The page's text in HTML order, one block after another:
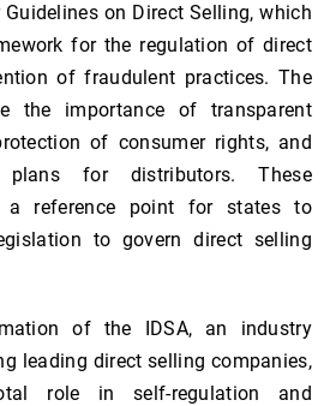
on Direct Selling, which
for the regulation of direct
of fraudulent practices. The
the importance of transparent
of consumer rights, and
plans for distributors. These
a reference point for states to
to govern direct selling
of the IDSA, an industry
leading direct selling companies,
role in self-regulation and